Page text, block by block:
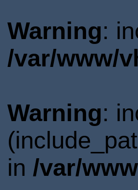
Warning:
/var/www/
Warning:
in /var/